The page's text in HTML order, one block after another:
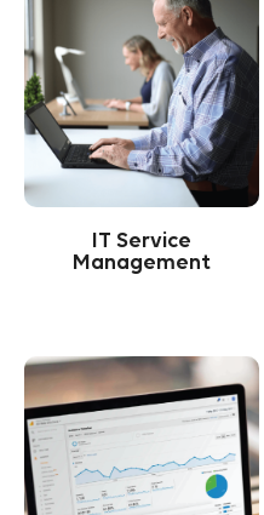
IT Service
Management